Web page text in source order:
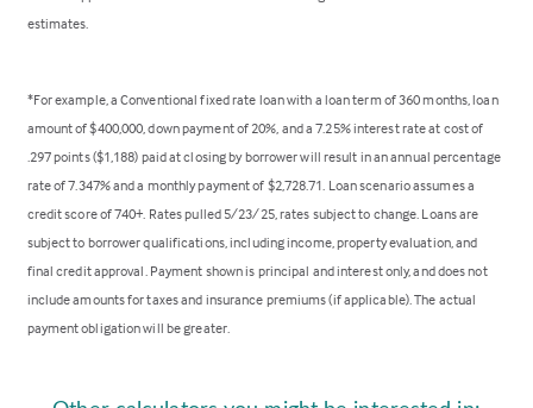
estimates.
*For example, a Conventional fixed rate loan with a loan term of 360 months, loan
amount of $400,000, down payment of 20%, and a 7.25% interest rate at cost of
.297 points ($1,188) paid at closing by borrower will result in an annual percentage
rate of 7.347% and a monthly payment of $2,728.71. Loan scenario assumes a
credit score of 740+. Rates pulled 5/23/25, rates subject to change. Loans are
subject to borrower qualifications, including income, property evaluation, and
final credit approval. Payment shown is principal and interest only, and does not
include amounts for taxes and insurance premiums (if applicable). The actual
payment obligation will be greater.